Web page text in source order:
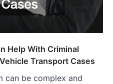
Help With Criminal
Transport Cases
can be complex and